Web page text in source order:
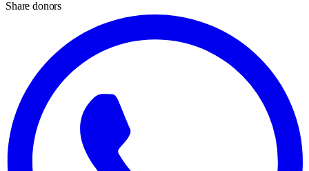
Share donors